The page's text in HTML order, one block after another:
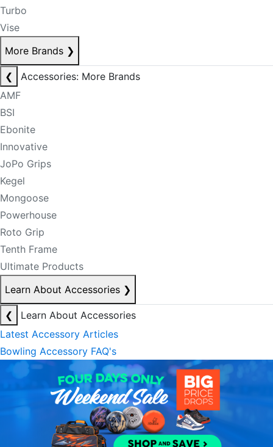
Turbo
Vise
More Brands ❯
❮
Accessories: More Brands
AMF
BSI
Ebonite
Innovative
JoPo Grips
Kegel
Mongoose
Powerhouse
Roto Grip
Tenth Frame
Ultimate Products
Learn About Accessories ❯
❮
Learn About Accessories
Latest Accessory Articles
Bowling Accessory FAQ's